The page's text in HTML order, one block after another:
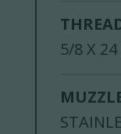
5/8 X 24